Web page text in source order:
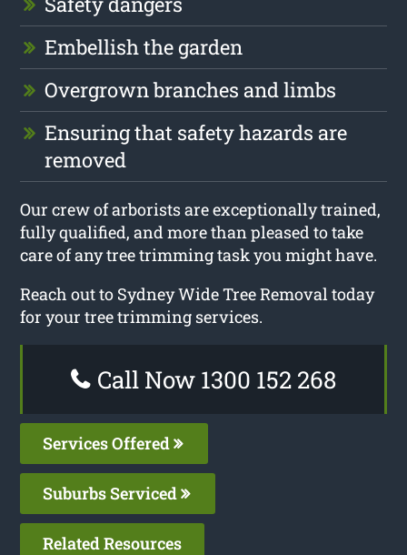
Embellish the garden
Overgrown branches and limbs
Ensuring that safety hazards are
removed
Our crew of arborists are exceptionally trained,
fully qualified, and more than pleased to take
care of any tree trimming task you might have.
Reach out to Sydney Wide Tree Removal today
for your tree trimming services.
Call Now 1300 152 268
Services Offered
Suburbs Serviced
Related Resources